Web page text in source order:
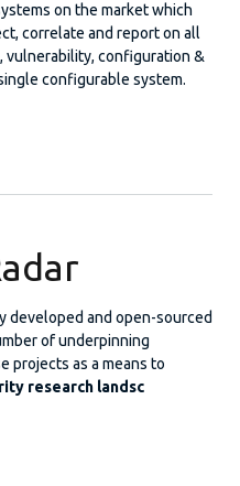
on the market which
correlate and report on all
vulnerability, configuration &
configurable system.
developed and open-sourced
of underpinning
projects as a means to
research landsc